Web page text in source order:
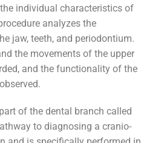
individual characteristics of
analyzes the
jaw, teeth, and periodontium.
the movements of the upper
and the functionality of the
of the dental branch called
to diagnosing a cranio-